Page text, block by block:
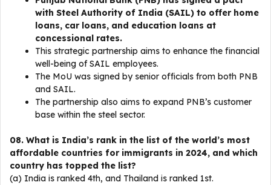
with Steel Authority of India (SAIL) to offer home
loans, car loans, and education loans at
concessional rates.
This strategic partnership aims to enhance the financial
well-being of SAIL employees.
The MoU was signed by senior officials from both PNB
and SAIL.
The partnership also aims to expand PNB’s customer
base within the steel sector.
08. What is India’s rank in the list of the world’s most
affordable countries for immigrants in 2024, and which
country has topped the list?
(a) India is ranked 4th, and Thailand is ranked 1st.